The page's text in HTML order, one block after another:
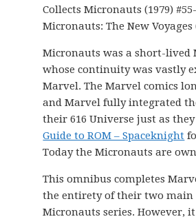
Collects Micronauts (1979)
Micronauts: The New Voyages
Micronauts was a short-lived
whose continuity was vastly
Marvel. The Marvel comics
and Marvel fully integrated
their 616 Universe just as
Guide to ROM – Spaceknight
Today the Micronauts are
This omnibus completes
the entirety of their two main
Micronauts series. However,